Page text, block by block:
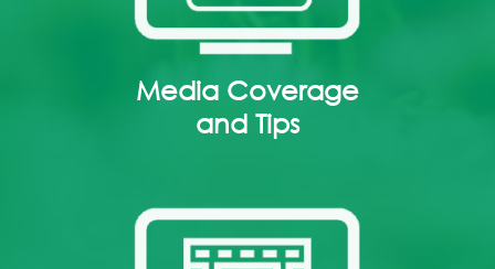
Media Coverage
and Tips